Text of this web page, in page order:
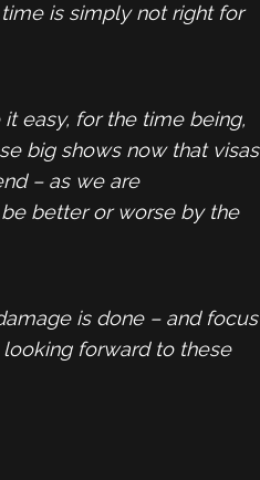
is simply not right for
easy, for the time being,
big shows now that visas
– as we are
better or worse by the
is done – and focus
forward to these